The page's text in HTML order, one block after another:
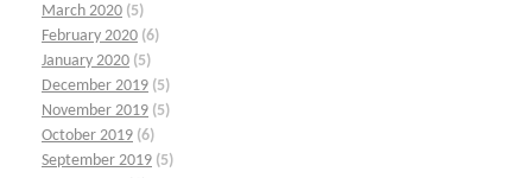
March 2020 (5)
February 2020 (6)
January 2020 (5)
December 2019 (5)
November 2019 (5)
October 2019 (6)
September 2019 (5)